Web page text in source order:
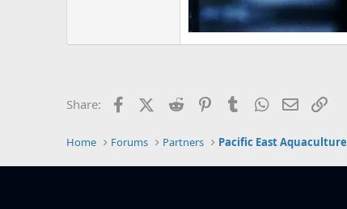
Share: FacebookX (Twitter)
Reddit PinterestTumblrWhatsApp
Email
Home Forums Partners Pacific East Aquaculture